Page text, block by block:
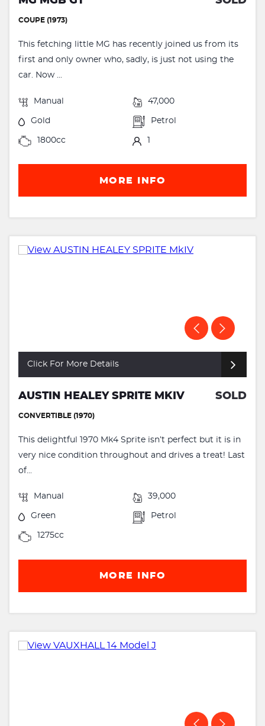
COUPE (1973)
This fetching little MG has recently joined us from its
first and only owner who, sadly, is just not using the
car. Now ...
Manual 47,000
Gold Petrol
1800cc 1
MORE INFO
Click For More Details
AUSTIN HEALEY SPRITE MKIV SOLD
CONVERTIBLE (1970)
This delightful 1970 Mk4 Sprite isn’t perfect but it is in
very nice condition throughout and drives a treat! Last
of...
Manual 39,000
Green Petrol
1275cc
MORE INFO